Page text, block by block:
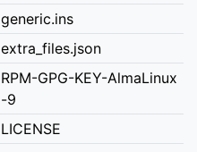
generic.ins
extra_files.json
RPM-GPG-KEY-AlmaLinux
-9
LICENSE